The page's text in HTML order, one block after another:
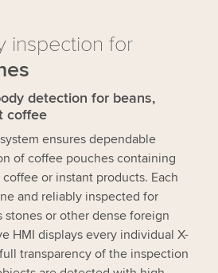
inspection for
detection for beans,
coffee
ensures dependable
of coffee pouches containing
or instant products. Each
and reliably inspected for
stones or other dense foreign
HMI displays every individual X-
transparency of the inspection